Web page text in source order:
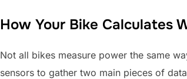
How Your Bike Calculates
Not all bikes measure power the same
sensors to gather two main pieces of